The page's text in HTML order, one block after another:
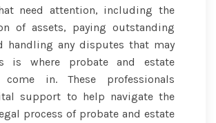
need attention, including the
of assets, paying outstanding
handling any disputes that may
is where probate and estate
come in. These professionals
support to help navigate the
process of probate and estate